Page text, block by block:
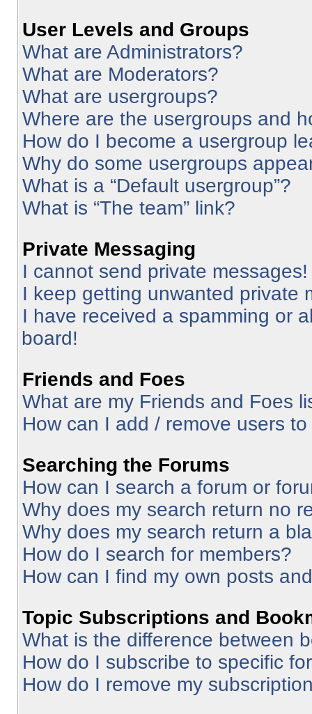
User Levels and Groups
What are Administrators?
What are Moderators?
What are usergroups?
Where are the usergroups and
How do I become a usergroup
Why do some usergroups
What is a “Default usergroup”?
What is “The team” link?
Private Messaging
I cannot send private messages!
I keep getting unwanted private
I have received a spamming or
board!
Friends and Foes
What are my Friends and Foes
How can I add / remove users
Searching the Forums
How can I search a forum or
Why does my search return no
Why does my search return a
How do I search for members?
How can I find my own posts
Topic Subscriptions and
What is the difference between
How do I subscribe to specific
How do I remove my